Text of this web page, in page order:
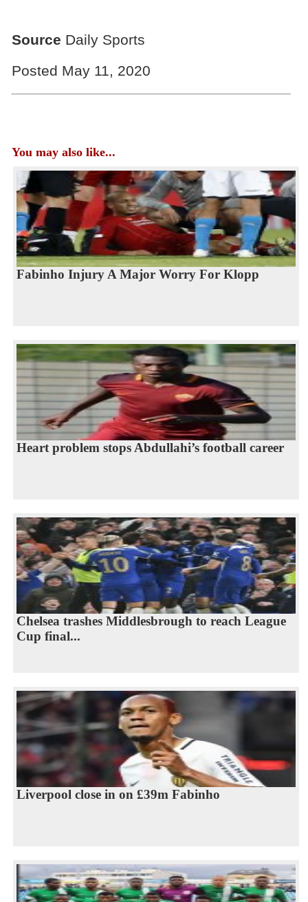
Source Daily Sports
Posted May 11, 2020
You may also like...
Fabinho Injury A Major Worry For Klopp
Heart problem stops Abdullahi’s football career
Chelsea trashes Middlesbrough to reach League
Cup final...
Liverpool close in on £39m Fabinho